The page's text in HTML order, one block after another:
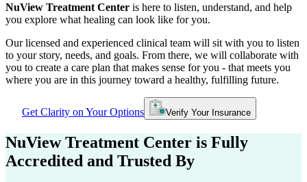
NuView Treatment Center is here to listen, understand, and help
you explore what healing can look like for you.
Our licensed and experienced clinical team will sit with you to listen
to your story, needs, and goals. From there, we will collaborate with
you to create a care plan that makes sense for you - that meets you
where you are in this journey toward a healthy, fulfilling future.
Get Clarity on Your Options Verify Your Insurance
NuView Treatment Center is Fully
Accredited and Trusted By